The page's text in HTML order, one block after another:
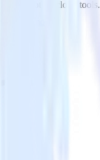
of your other cloud tools.